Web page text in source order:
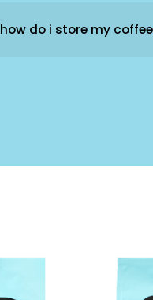
how do i store my